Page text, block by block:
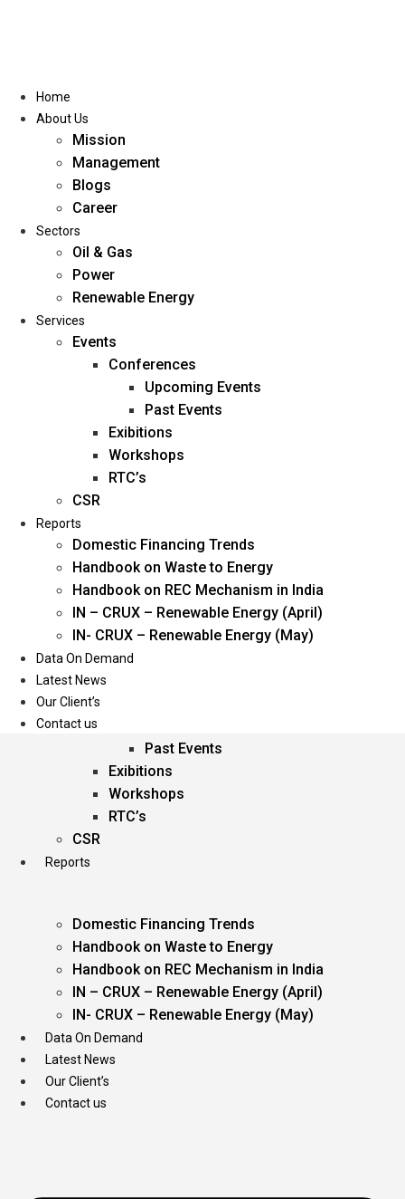
Home
About Us
Management
Blogs
Career
Oil & Gas
Power
Renewable Energy
Services
Events
Past Events
Exibitions
Workshops
RTC’s
CSR
Reports
Domestic Financing Trends
Handbook on Waste to Energy
Handbook on REC Mechanism in India
IN – CRUX – Renewable Energy (April)
IN- CRUX – Renewable Energy (May)
Data On Demand
Latest News
Our Client’s
Contact us
Home
About Us
Mission
Management
Blogs
Career
Sectors
Oil & Gas
Power
Renewable Energy
Services
Events
Conferences
Upcoming Events
Past Events
Exibitions
Workshops
RTC’s
CSR
Reports
Domestic Financing Trends
Handbook on Waste to Energy
Handbook on REC Mechanism in India
IN – CRUX – Renewable Energy (April)
IN- CRUX – Renewable Energy (May)
Data On Demand
Latest News
Our Client’s
Contact us